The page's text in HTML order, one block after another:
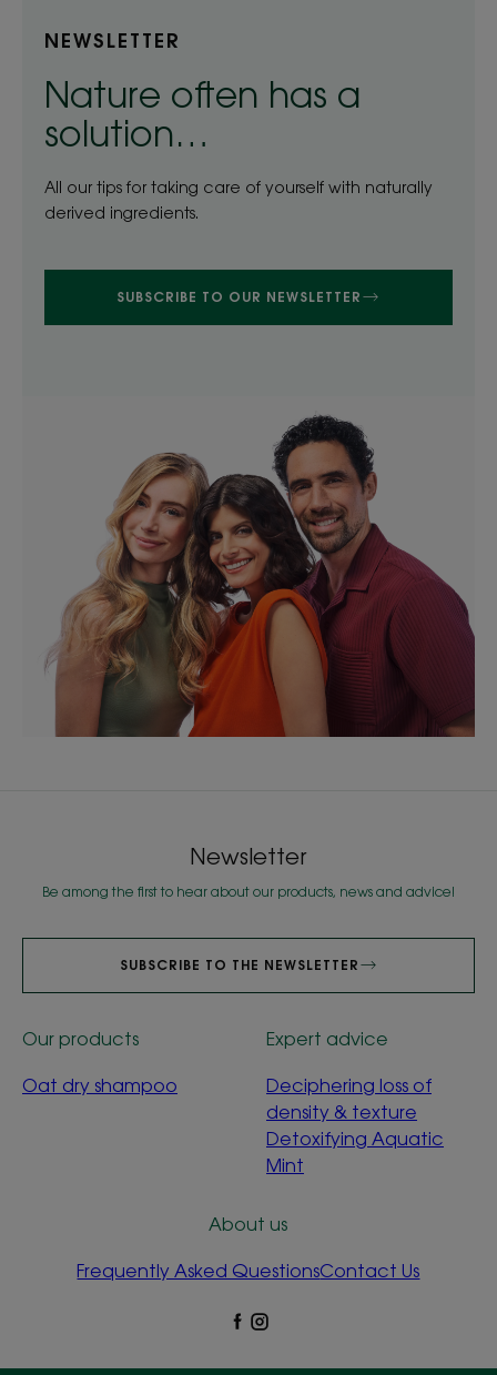
NEWSLETTER
Nature often has a
solution…
All our tips for taking care of yourself with naturally
derived ingredients.
SUBSCRIBE TO OUR NEWSLETTER
Newsletter
Be among the first to hear about our products, news and advice!
SUBSCRIBE TO THE NEWSLETTER
Our products
Oat dry shampoo
Expert advice
Deciphering loss of
density & texture
Detoxifying Aquatic
Mint
About us
Frequently Asked QuestionsContact Us